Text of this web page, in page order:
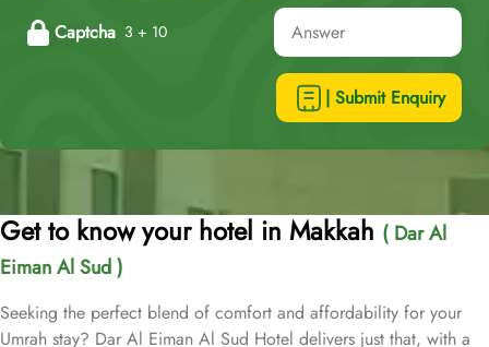
Captcha 3 + 10
| Submit Enquiry
Get to know your hotel in Makkah ( Dar Al
Eiman Al Sud )
Seeking the perfect blend of comfort and affordability for your
Umrah stay? Dar Al Eiman Al Sud Hotel delivers just that, with a